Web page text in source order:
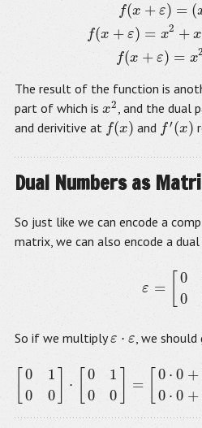
f(x + ε) = (
f(x + ε) = x2 + x
f(x + ε) = x2
The result of the function is
part of which is x2
x2, and the dual
and derivitive at f(x)
f(x) and f′(x)
f′(x)
Dual Numbers as
So just like we can encode a
matrix, we can also encode a
ε =
0
0
01
So if we multiplyε ⋅ ε
ε ⋅ε , we
0
0
1
0
⋅
0
0
1
0
=
0 ⋅ 0 +
0 ⋅ 0 +
[0 0 [0 00 [0 +1 00 ⋅1